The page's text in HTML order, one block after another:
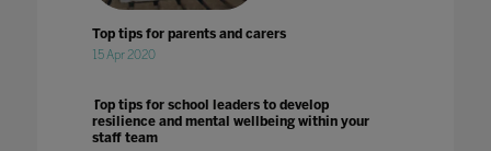
Top tips for parents and carers
15 Apr 2020
Top tips for school leaders to develop
resilience and mental wellbeing within your
staff team